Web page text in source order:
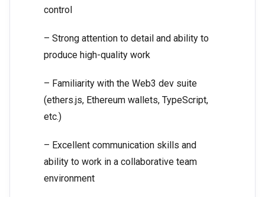
control
– Strong attention to detail and ability to
produce high-quality work
– Familiarity with the Web3 dev suite
(ethers.js, Ethereum wallets, TypeScript,
etc.)
– Excellent communication skills and
ability to work in a collaborative team
environment